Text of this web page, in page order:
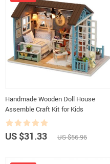
Handmade Wooden Doll House
Assemble Craft Kit for Kids
US $31.33 US $56.96